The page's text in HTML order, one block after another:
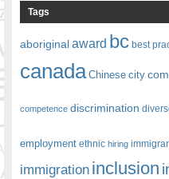
Tags
aboriginalaward bc best
canada Chinese city
competence discrimination
employment ethnic hiring
immigration inclusion